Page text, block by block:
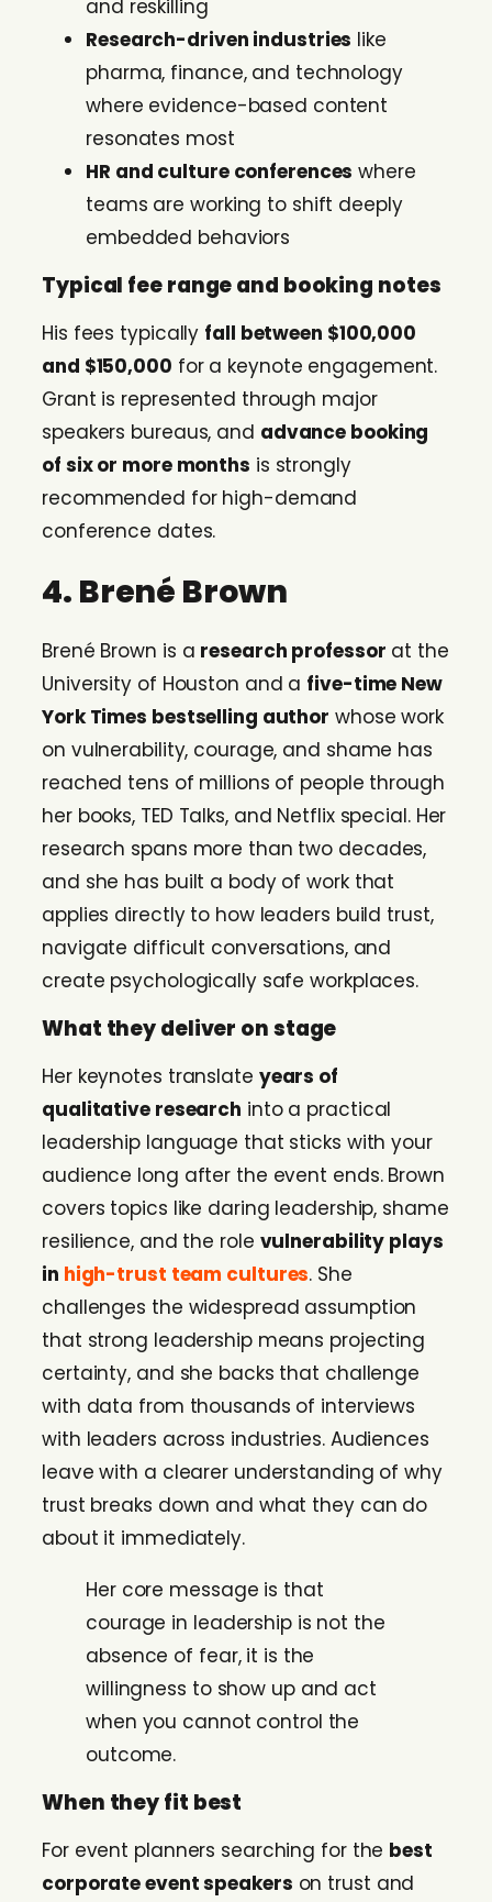
and reskilling
Research-driven industries like
pharma, finance, and technology
where evidence-based content
resonates most
HR and culture conferences where
teams are working to shift deeply
embedded behaviors
Typical fee range and booking notes
His fees typically fall between $100,000
and $150,000 for a keynote engagement.
Grant is represented through major
speakers bureaus, and advance booking
of six or more months is strongly
recommended for high-demand
conference dates.
4. Brené Brown
Brené Brown is a research professor at the
University of Houston and a five-time New
York Times bestselling author whose work
on vulnerability, courage, and shame has
reached tens of millions of people through
her books, TED Talks, and Netflix special. Her
research spans more than two decades,
and she has built a body of work that
applies directly to how leaders build trust,
navigate difficult conversations, and
create psychologically safe workplaces.
What they deliver on stage
Her keynotes translate years of
qualitative research into a practical
leadership language that sticks with your
audience long after the event ends. Brown
covers topics like daring leadership, shame
resilience, and the role vulnerability plays
in high-trust team cultures. She
challenges the widespread assumption
that strong leadership means projecting
certainty, and she backs that challenge
with data from thousands of interviews
with leaders across industries. Audiences
leave with a clearer understanding of why
trust breaks down and what they can do
about it immediately.
Her core message is that
courage in leadership is not the
absence of fear, it is the
willingness to show up and act
when you cannot control the
outcome.
When they fit best
For event planners searching for the best
corporate event speakers on trust and